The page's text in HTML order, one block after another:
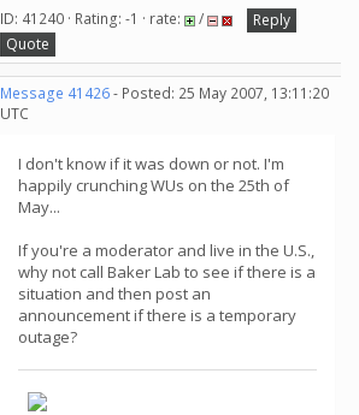
ID: 41240 · Rating: -1 · rate: /
Reply
Quote
Message 41426- Posted: 25 May 2007, 13:11:20
UTC
I don't know if it was down or not. I'm
happily crunching WUs on the 25th of
May...
If you're a moderator and live in the U.S.,
why not call Baker Lab to see if there is a
situation and then post an
announcement if there is a temporary
outage?